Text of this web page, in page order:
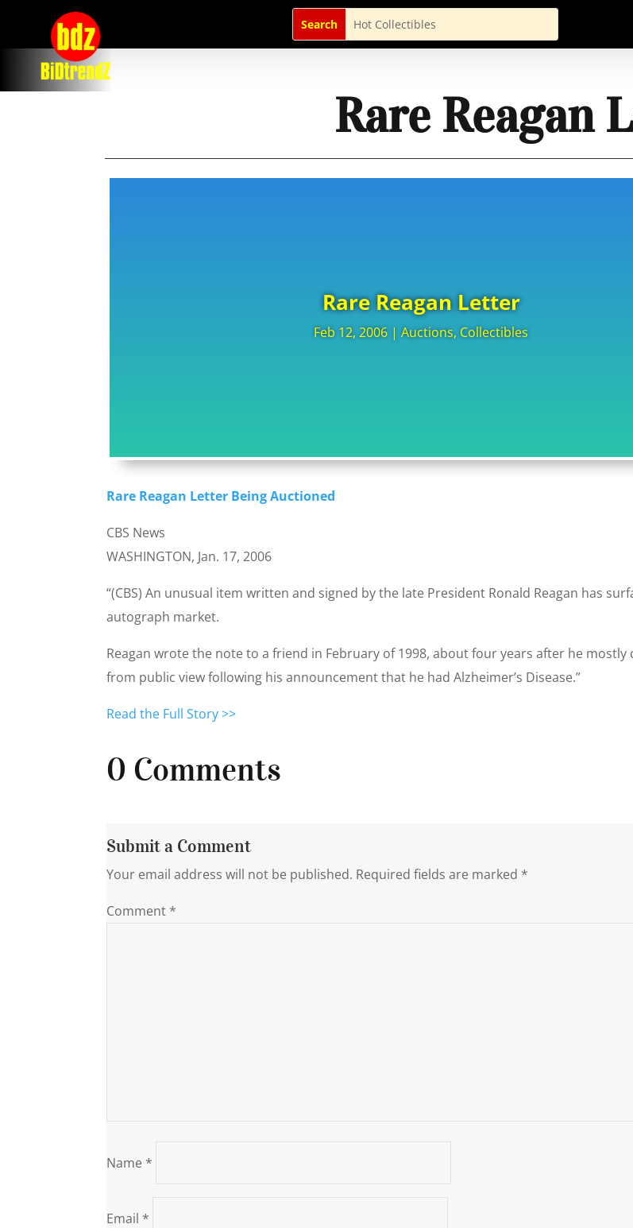
Rare Reagan
Rare Reagan Letter
Feb 12, 2006 |Auctions,Collectibles
Rare Reagan Letter Being Auctioned
CBS News
WASHINGTON, Jan. 17, 2006
“(CBS) An unusual item written and signed by the late President Ronald Reagan has
autograph market.
Reagan wrote the note to a friend in February of 1998, about four years after he mostly
from public view following his announcement that he had Alzheimer’s Disease.”
Read the Full Story >>
0 Comments
Submit a Comment
Your email address will not be published. Required fields are marked *
Comment *
Name *
Email *